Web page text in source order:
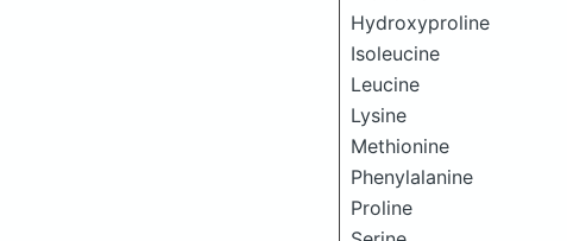
Hydroxyproline
Isoleucine
Leucine
Lysine
Methionine
Phenylalanine
Proline